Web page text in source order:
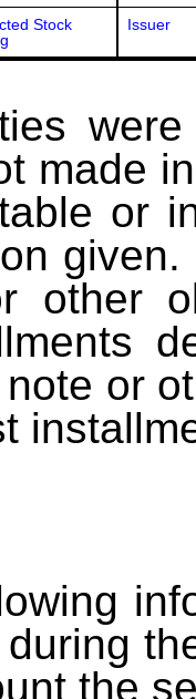
Stock
Issuer
made
or
other
or
the